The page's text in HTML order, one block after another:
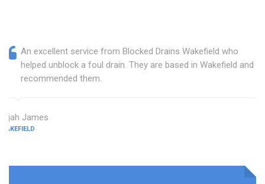
An excellent service from Blocked Drains Wakefield who
helped unblock a foul drain. They are based in Wakefield and I
recommended them.
Elijah James
WAKEFIELD